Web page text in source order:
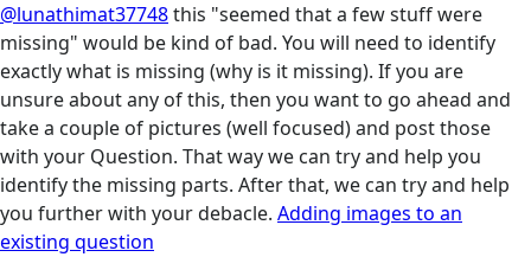
@lunathimat37748this "seemed that a few stuff were
missing" would be kind of bad. You will need to identify
exactly what is missing (why is it missing). If you are
unsure about any of this, then you want to go ahead and
take a couple of pictures (well focused) and post those
with your Question. That way we can try and help you
identify the missing parts. After that, we can try and help
you further with your debacle. Adding images to an
existing question